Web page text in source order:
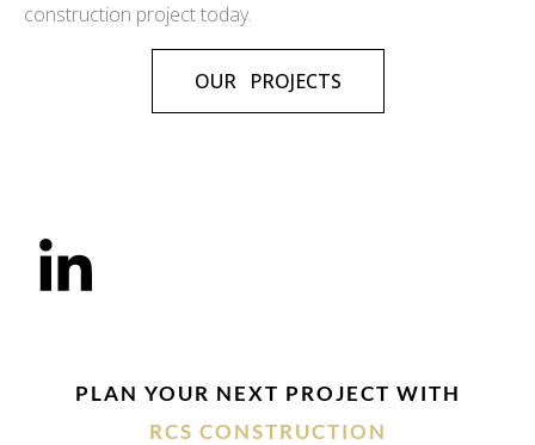
construction project today.
OUR PROJECTS
PLAN YOUR NEXT PROJECT WITH
RCS CONSTRUCTION